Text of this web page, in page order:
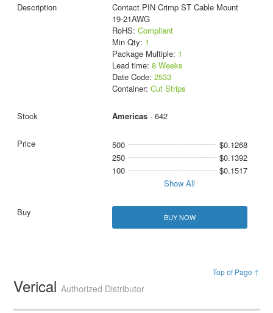
Contact PIN Crimp ST Cable Mount
19-21AWG
RoHS: Compliant
Min Qty: 1
Package Multiple: 1
Lead time: 8 Weeks
Date Code: 2533
Container: Cut Strips
Americas- 642
500
$0.1268
250
$0.1392
100
$0.1517
Show All
BUY NOW
Top of Page ↑
VericalAuthorized Distributor